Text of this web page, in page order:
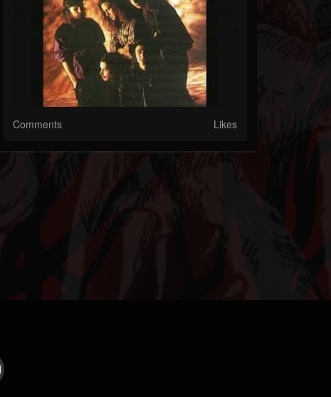
Comments Likes